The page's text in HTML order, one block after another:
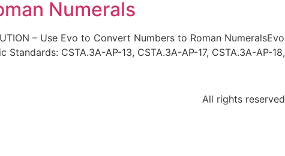
Numerals
– Use Evo to Convert Numbers to Roman NumeralsEvo
CSTA.3A-AP-13, CSTA.3A-AP-17, CSTA.3A-AP-18,
All rights reserved